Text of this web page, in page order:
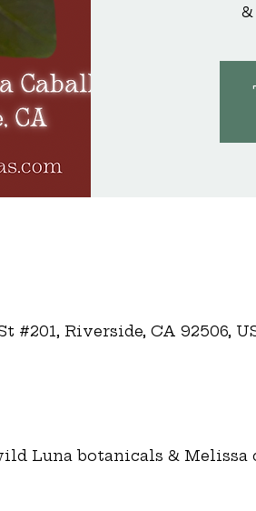
#201, Riverside, CA 92506,
Luna botanicals & Melissa